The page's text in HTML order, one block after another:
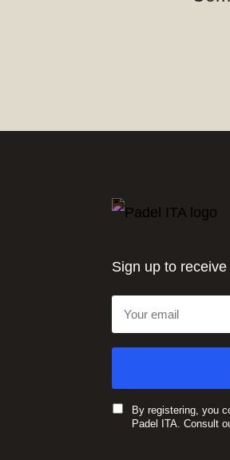
Sign up to
By registering, you
Padel ITA. Consult